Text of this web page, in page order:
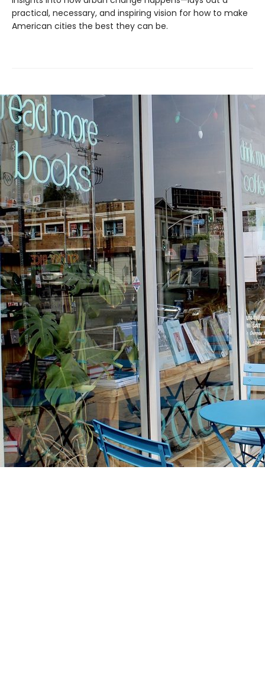
practical, necessary, and inspiring vision for how to make
American cities the best they can be.